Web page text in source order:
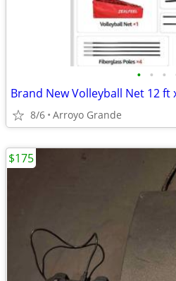
• • •
Brand New Volleyball Net 12 ft
8/6 Arroyo Grande
$175